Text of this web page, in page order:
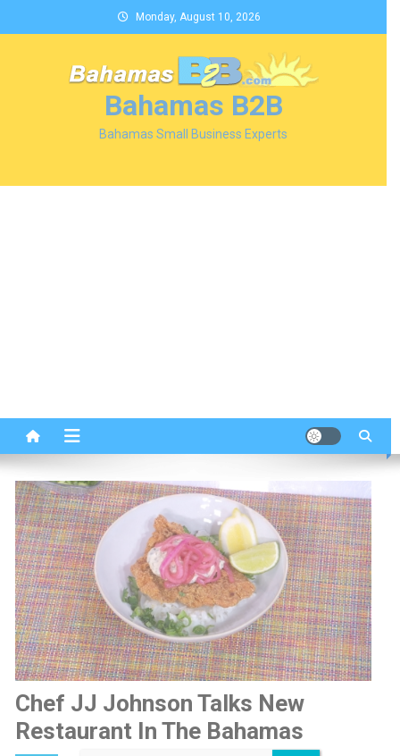
to
Monday, August 10, 2026
Bahamas B2B
Bahamas Small Business Experts
Chef JJ Johnson Talks New
Restaurant In The Bahamas